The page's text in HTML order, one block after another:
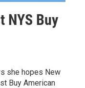
NYS Buy
she hopes New
Buy American